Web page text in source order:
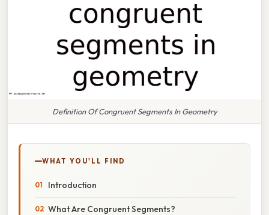
Definition Of Congruent Segments In Geometry
WHAT YOU'LL FIND
Introduction
What Are Congruent Segments?